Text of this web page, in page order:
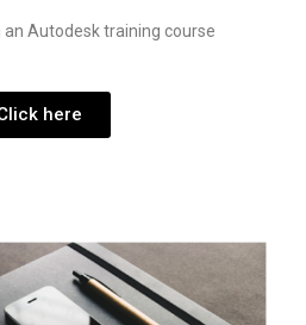
an Autodesk training course
here